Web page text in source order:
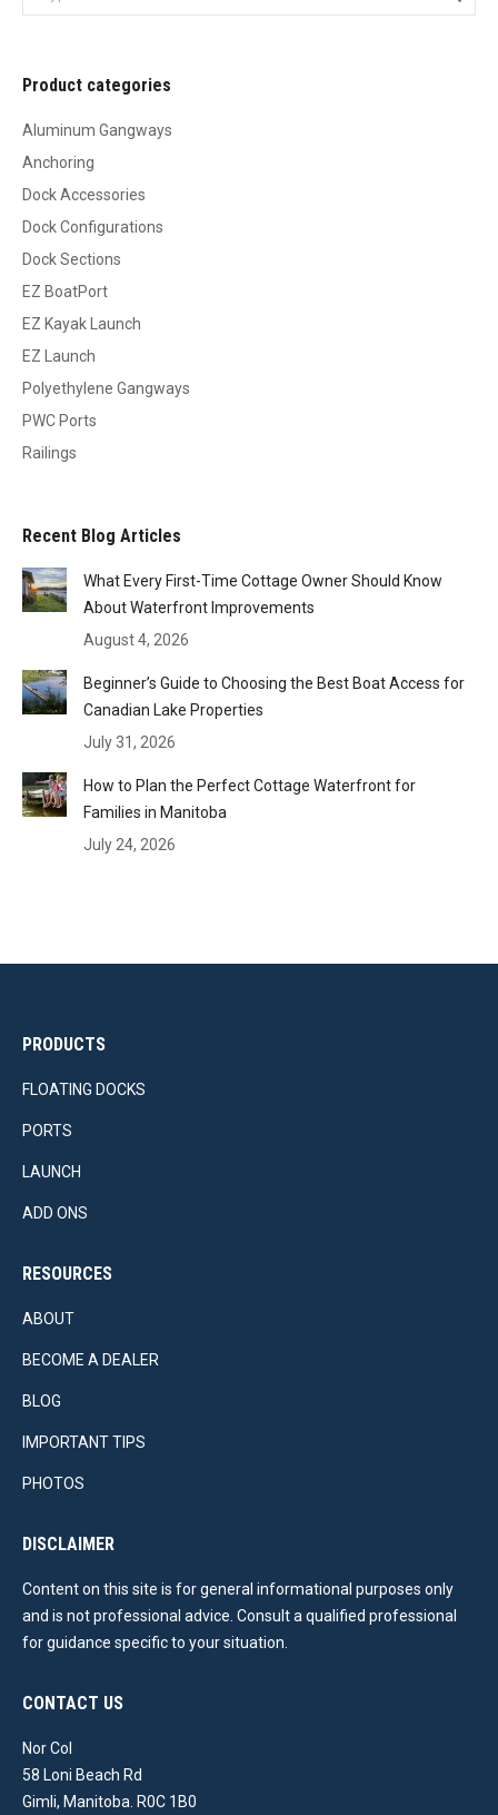
Product categories
Aluminum Gangways
Anchoring
Dock Accessories
Dock Configurations
Dock Sections
EZ BoatPort
EZ Kayak Launch
EZ Launch
Polyethylene Gangways
PWC Ports
Railings
Recent Blog Articles
What Every First-Time Cottage Owner Should Know
About Waterfront Improvements
August 4, 2026
Beginner’s Guide to Choosing the Best Boat Access for
Canadian Lake Properties
July 31, 2026
How to Plan the Perfect Cottage Waterfront for
Families in Manitoba
July 24, 2026
PRODUCTS
FLOATING DOCKS
PORTS
LAUNCH
ADD ONS
RESOURCES
ABOUT
BECOME A DEALER
BLOG
IMPORTANT TIPS
PHOTOS
DISCLAIMER
Content on this site is for general informational purposes only
and is not professional advice. Consult a qualified professional
for guidance specific to your situation.
CONTACT US
Nor Col
58 Loni Beach Rd
Gimli, Manitoba. R0C 1B0